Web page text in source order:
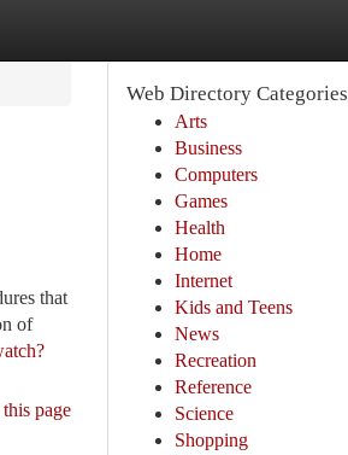
that
of
page
Web Directory Categories
Arts
Business
Computers
Games
Health
Home
Internet
Kids and Teens
News
Recreation
Reference
Science
Shopping